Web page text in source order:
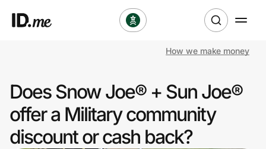
Clothing & Accessories
Health & Beauty
How we make money
Does Snow Joe® + Sun Joe®
offer a Military community
discount or cash back?